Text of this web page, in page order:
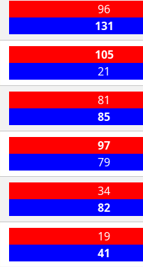
96
131
105
21
81
85
97
79
34
82
19
41